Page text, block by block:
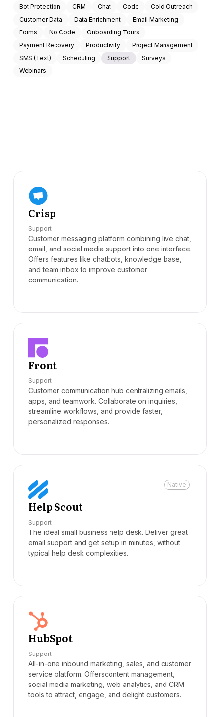
Bot Protection
CRM Chat Code
Cold Outreach
Customer Data
Data Enrichment
Email Marketing
Forms
No Code
Onboarding Tours
Payment Recovery
Productivity
Project Management
SMS (Text)
Scheduling Support
Surveys
Webinars
Crisp
Support
Customer messaging platform combining live chat,
email, and social media support into one interface.
Offers features like chatbots, knowledge base,
and team inbox to improve customer
communication.
Front
Support
Customer communication hub centralizing emails,
apps, and teamwork. Collaborate on inquiries,
streamline workflows, and provide faster,
personalized responses.
Native
Help Scout
Support
The ideal small business help desk. Deliver great
email support and get setup in minutes, without
typical help desk complexities.
HubSpot
Support
All-in-one inbound marketing, sales, and customer
service platform. Offerscontent management,
social media marketing, web analytics, and CRM
tools to attract, engage, and delight customers.